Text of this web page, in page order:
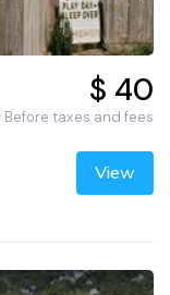
$ 40
Before taxes and fees
View